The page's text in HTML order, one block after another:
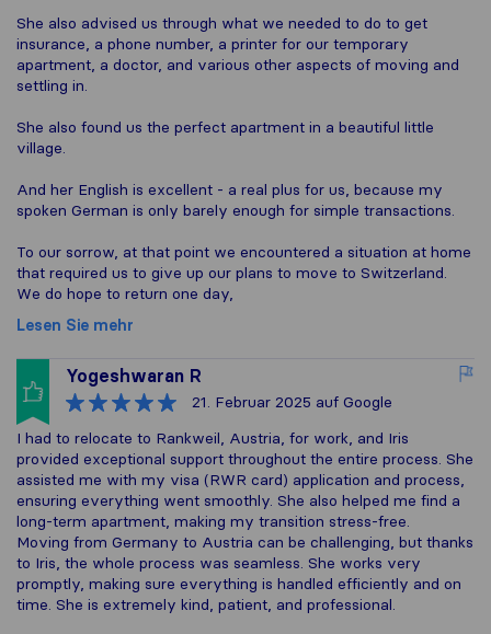
She also advised us through what we needed to do to get
insurance, a phone number, a printer for our temporary
apartment, a doctor, and various other aspects of moving and
settling in.
She also found us the perfect apartment in a beautiful little
village.
And her English is excellent - a real plus for us, because my
spoken German is only barely enough for simple transactions.
To our sorrow, at that point we encountered a situation at home
that required us to give up our plans to move to Switzerland.
We do hope to return one day,
Lesen Sie mehr
Yogeshwaran R
21. Februar 2025 auf Google
I had to relocate to Rankweil, Austria, for work, and Iris
provided exceptional support throughout the entire process. She
assisted me with my visa (RWR card) application and process,
ensuring everything went smoothly. She also helped me find a
long-term apartment, making my transition stress-free.
Moving from Germany to Austria can be challenging, but thanks
to Iris, the whole process was seamless. She works very
promptly, making sure everything is handled efficiently and on
time. She is extremely kind, patient, and professional.